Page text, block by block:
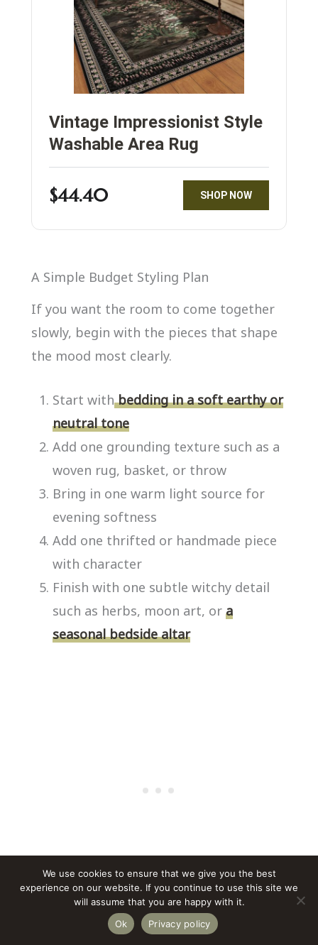
Vintage Impressionist Style
Washable Area Rug
$44.40 SHOP NOW
A Simple Budget Styling Plan
If you want the room to come together
slowly, begin with the pieces that shape
the mood most clearly.
Start withbedding in a soft earthy or
neutral tone
Add one grounding texture such as a
woven rug, basket, or throw
Bring in one warm light source for
evening softness
Add one thrifted or handmade piece
with character
Finish with one subtle witchy detail
such as herbs, moon art, or a
seasonal bedside altar
This approach keeps the room from
We use cookies to ensure that we give you the best
experience on our website. If you continue to use this site we
will assume that you are happy with it.
Ok
Privacy policy